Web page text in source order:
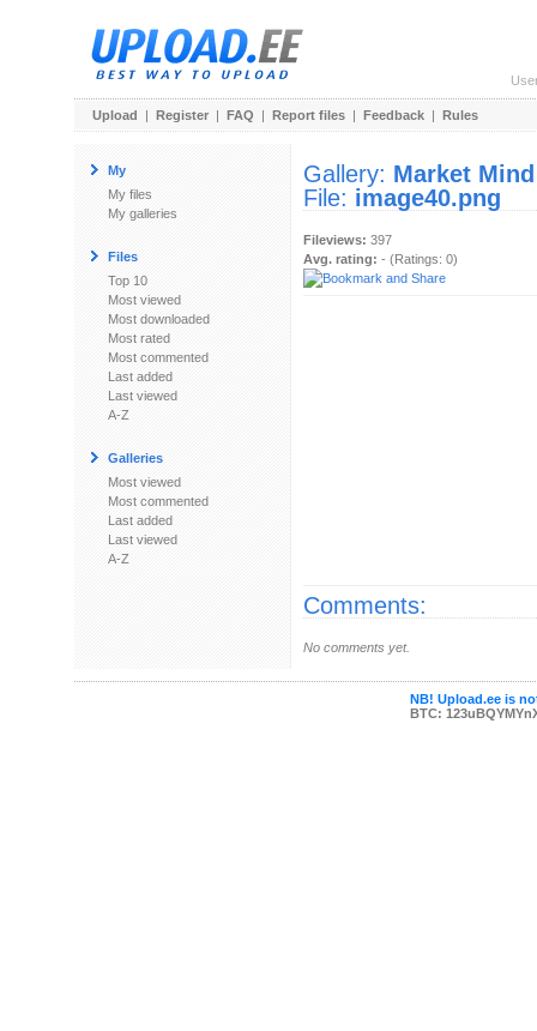
Upload | Register | FAQ | Report files | Feedback | Rules
My
My files
My galleries
Files
Top 10
Most viewed
Most downloaded
Most rated
Most commented
Last added
Last viewed
A-Z
Galleries
Most viewed
Most commented
Last added
Last viewed
A-Z
Gallery: Market Mind
File: image40.png
Fileviews: 397
Avg. rating: - (Ratings: 0)
Comments:
No comments yet.
NB! Upload.ee is
BTC: